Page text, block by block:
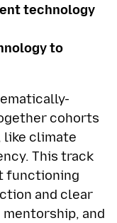
technology
to
cohorts
like climate
This track
functioning
and clear
and